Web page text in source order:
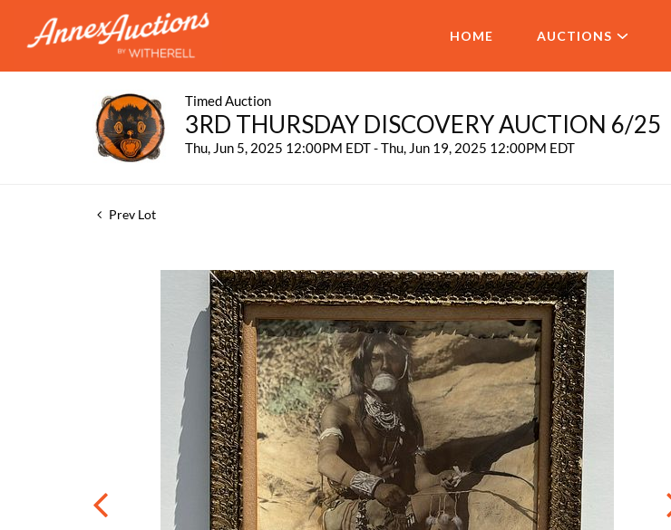
HOME AUCTIONS
Timed Auction
3RD THURSDAY DISCOVERY AUCTION 6/25
Thu, Jun 5, 2025 12:00PM EDT - Thu, Jun 19, 2025 12:00PM EDT
Prev Lot